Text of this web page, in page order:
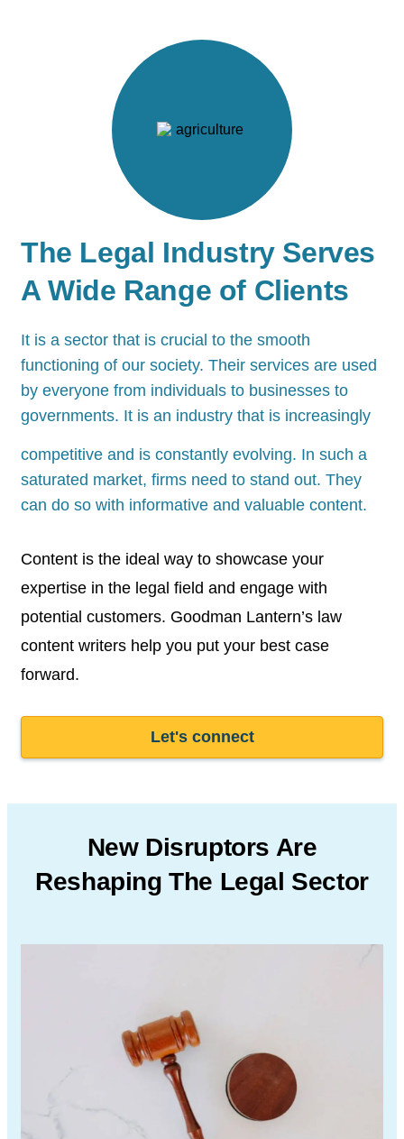
The Legal Industry Serves
A Wide Range of Clients
It is a sector that is crucial to the smooth
functioning of our society. Their services are used
by everyone from individuals to businesses to
governments. It is an industry that is increasingly
competitive and is constantly evolving. In such a
saturated market, firms need to stand out. They
can do so with informative and valuable content.
Content is the ideal way to showcase your
expertise in the legal field and engage with
potential customers. Goodman Lantern’s law
content writers help you put your best case
forward.
Let's connect
New Disruptors Are
Reshaping The Legal Sector